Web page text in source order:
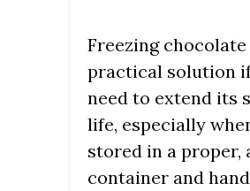
Freezing chocolate
practical solution
need to extend its
life, especially
stored in a
container and